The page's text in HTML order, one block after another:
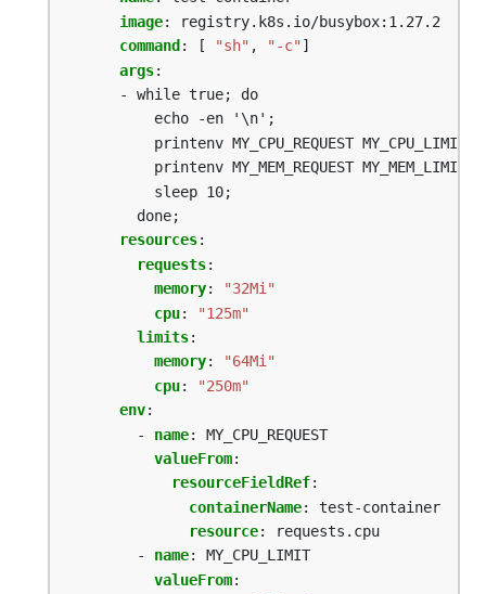
image:
registry.k8s.io/busybox:1.27.2
command : [ "sh" , "-c" ]
args:
- while true; do
echo -en '\n';
printenv MY_CPU_REQUEST MY_CPU_LIMIT;
printenv MY_MEM_REQUEST MY_MEM_LIMIT;
sleep 10;
done;
resources:
requests:
memory:
"32Mi"
cpu:
"125m"
limits:
memory:
"64Mi"
cpu:
"250m"
env:
- name:
MY_CPU_REQUEST
valueFrom:
resourceFieldRef:
containerName:
test-container
resource:
requests.cpu
- name:
MY_CPU_LIMIT
valueFrom: